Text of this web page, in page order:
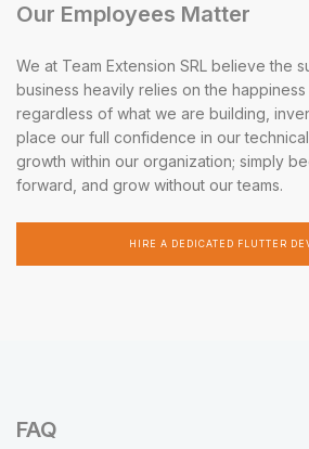
Our Employees Matter
We at Team Extension SRL believe the
business heavily relies on the
regardless of what we are building,
place our full confidence in our
growth within our organization; simply
forward, and grow without our teams.
HIRE A DEDICATED FLUTTER
FAQ